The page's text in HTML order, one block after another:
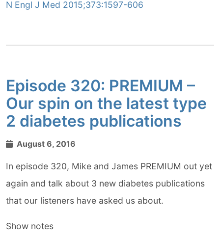
N Engl J Med 2015;373:1597-606
Episode 320: PREMIUM –
Our spin on the latest type
2 diabetes publications
August 6, 2016
In episode 320, Mike and James PREMIUM out yet
again and talk about 3 new diabetes publications
that our listeners have asked us about.
Show notes